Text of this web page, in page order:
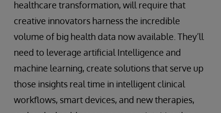
healthcare transformation, will require that
creative innovators harness the incredible
volume of big health data now available. They’ll
need to leverage artificial Intelligence and
machine learning, create solutions that serve up
those insights real time in intelligent clinical
workflows, smart devices, and new therapies,